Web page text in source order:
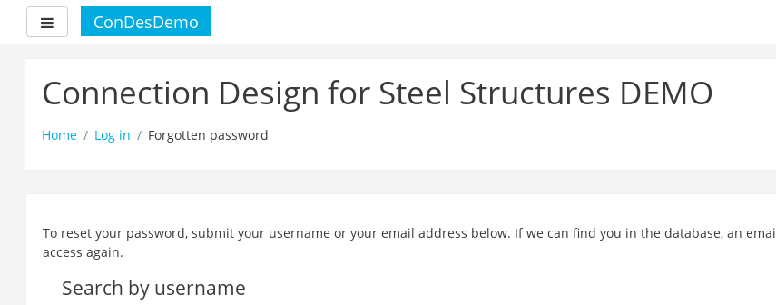
Side panelConDesDemo
Connection Design for Steel Structures DEMO
Home Log in Forgotten password
To reset your password, submit your username or your email address below. If we can find you in the database, an
access again.
Search by username